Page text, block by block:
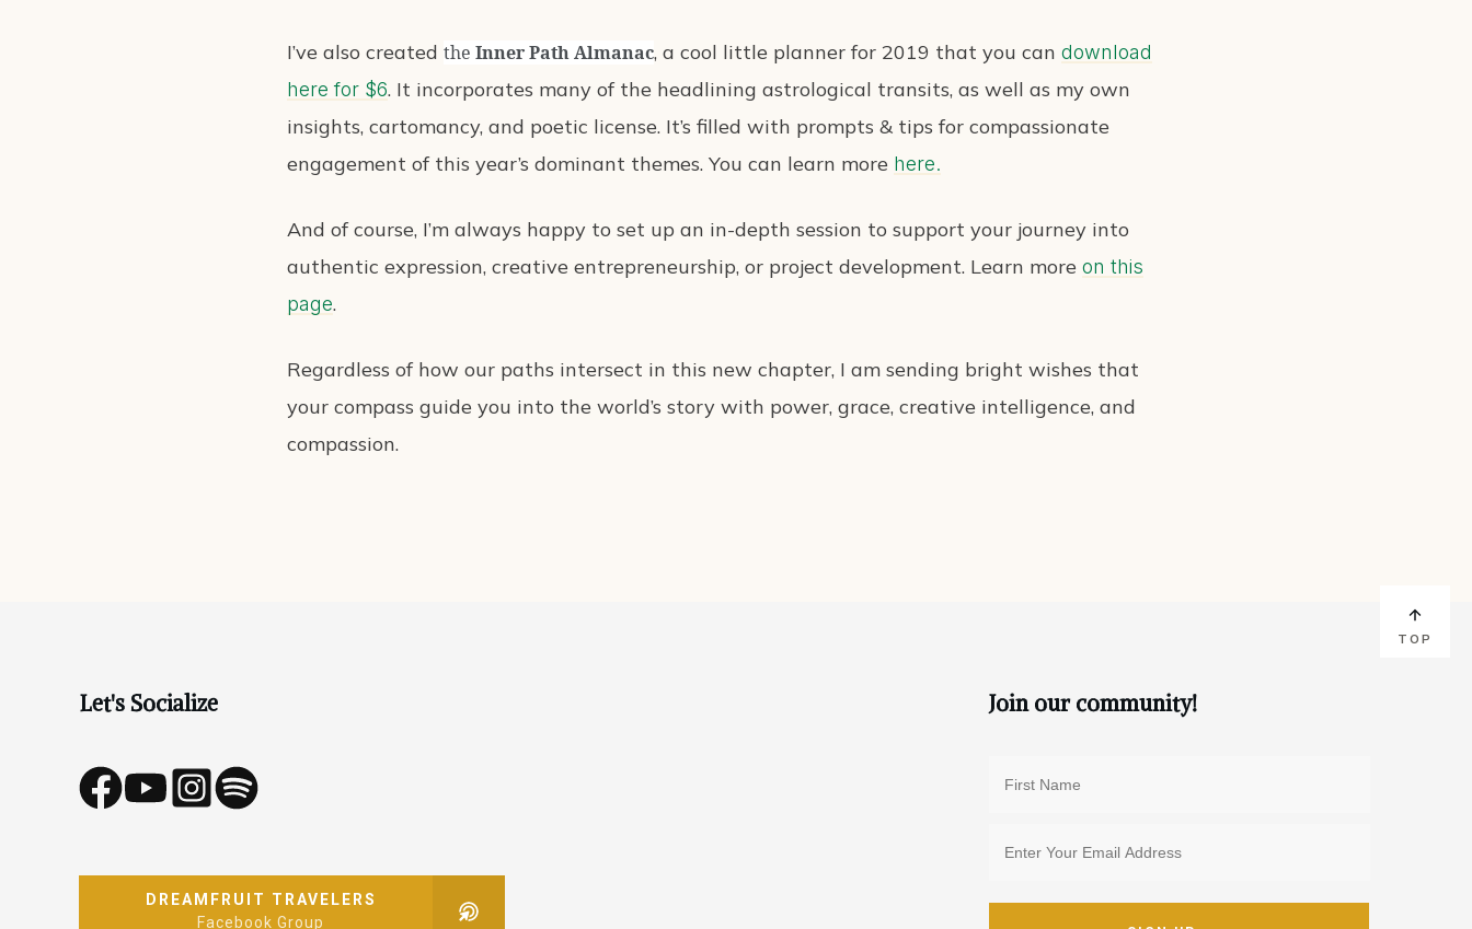
I’ve also created the Inner Path Almanac, a cool little planner for 2019 that you can download
here for $6. It incorporates many of the headlining astrological transits, as well as my own
insights, cartomancy, and poetic license. It’s filled with prompts & tips for compassionate
engagement of this year’s dominant themes. You can learn more here.
And of course, I’m always happy to set up an in-depth session to support your journey into
authentic expression, creative entrepreneurship, or project development. Learn more on this
page.
Regardless of how our paths intersect in this new chapter, I am sending bright wishes that
your compass guide you into the world’s story with power, grace, creative intelligence, and
compassion.
TOP
Let's Socialize
DREAMFRUIT TRAVELERS
Facebook Group
Join our community!